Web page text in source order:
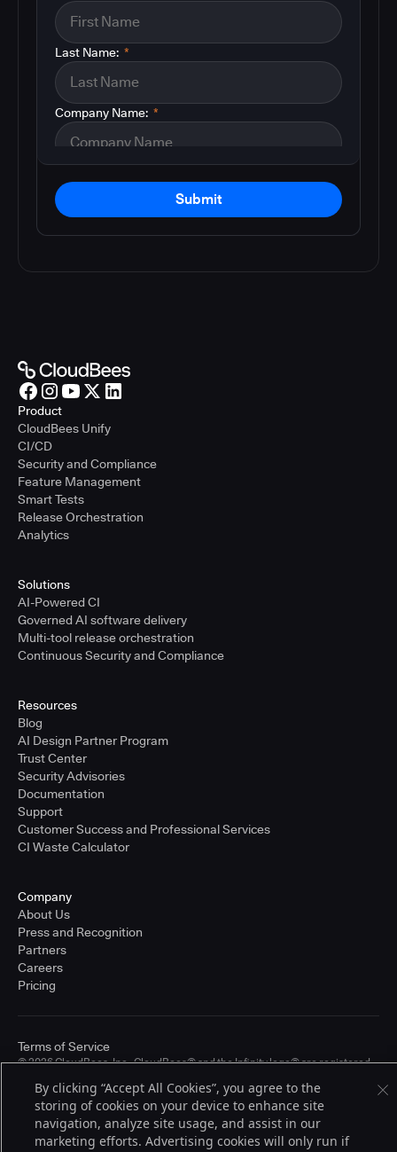
*
Last Name:
*
Company Name:
Submit
Product
CloudBees Unify
CI/CD
Security and Compliance
Feature Management
Smart Tests
Release Orchestration
Analytics
Solutions
AI-Powered CI
Governed AI software delivery
Multi-tool release orchestration
Continuous Security and Compliance
Resources
Blog
AI Design Partner Program
Trust Center
Security Advisories
Documentation
Support
Customer Success and Professional Services
CI Waste Calculator
Company
About Us
Press and Recognition
Partners
Careers
Pricing
© 2026 CloudBees, Inc., CloudBees® and the Infinity logo® are registered
other countries. Other products or brand names may be trademarks or
registered trademarks of CloudBees, Inc. or their respective holders.
Terms of Service
By clicking “Accept All Cookies”, you agree to the
storing of cookies on your device to enhance site
navigation, analyze site usage, and assist in our
marketing efforts. Advertising cookies will only run if